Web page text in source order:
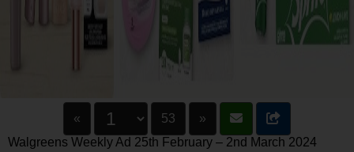
« 53
»
Walgreens Weekly Ad 25th February – 2nd March 2024